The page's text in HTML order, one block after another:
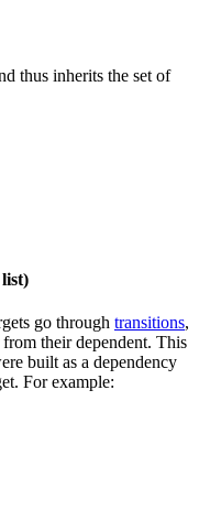
thus inherits the set of
go through transitions,
their dependent. This
built as a dependency
For example: